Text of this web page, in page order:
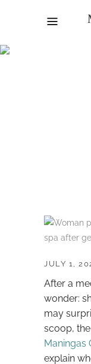
JULY 1,
After a
wonder:
may
scoop,
Maningas
explain